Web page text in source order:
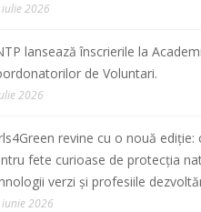
2026
lansează înscrierile la
de Voluntari.
2026
revine cu o nouă ediție:
fete curioase de protecția
verzi și profesiile
2026